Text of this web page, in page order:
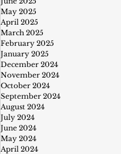
May 2025
April 2025
March 2025
February 2025
January 2025
December 2024
November 2024
October 2024
September 2024
August 2024
July 2024
June 2024
May 2024
April 2024